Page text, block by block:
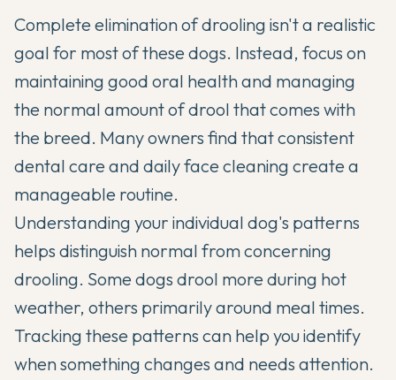
Complete elimination of drooling isn't a realistic
goal for most of these dogs. Instead, focus on
maintaining good oral health and managing
the normal amount of drool that comes with
the breed. Many owners find that consistent
dental care and daily face cleaning create a
manageable routine.
Understanding your individual dog's patterns
helps distinguish normal from concerning
drooling. Some dogs drool more during hot
weather, others primarily around meal times.
Tracking these patterns can help you identify
when something changes and needs attention.